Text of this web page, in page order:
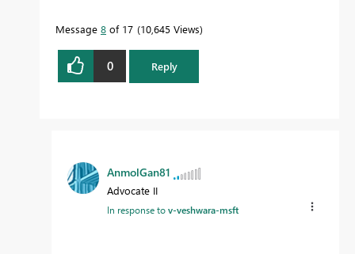
Message 8 of 17 10,645 Views
0 Reply
AnmolGan81
Advocate II
In response tov-veshwara-msft